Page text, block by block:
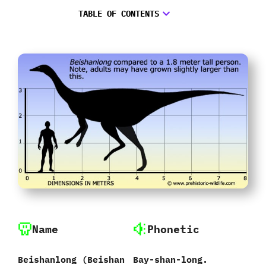
TABLE OF CONTENTS
Name
Beishanlong ‭(‬Beishan
Phonetic
Bay-shan-long.